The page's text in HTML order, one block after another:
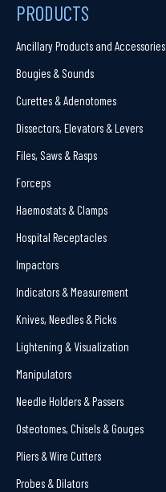
PRODUCTS
Ancillary Products and Accessories
Bougies & Sounds
Curettes & Adenotomes
Dissectors, Elevators & Levers
Files, Saws & Rasps
Forceps
Haemostats & Clamps
Hospital Receptacles
Impactors
Indicators & Measurement
Knives, Needles & Picks
Lightening & Visualization
Manipulators
Needle Holders & Passers
Osteotomes, Chisels & Gouges
Pliers & Wire Cutters
Probes & Dilators